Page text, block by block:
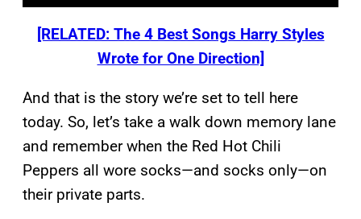
[RELATED: The 4 Best Songs Harry Styles
Wrote for One Direction]
And that is the story we’re set to tell here
today. So, let’s take a walk down memory lane
and remember when the Red Hot Chili
Peppers all wore socks—and socks only—on
their private parts.